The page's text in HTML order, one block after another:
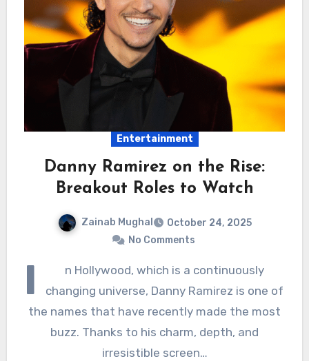
Entertainment
Danny Ramirez on the Rise:
Breakout Roles to Watch
Zainab Mughal
October 24, 2025
No Comments
I
n Hollywood, which is a continuously
changing universe, Danny Ramirez is one of
the names that have recently made the most
buzz. Thanks to his charm, depth, and
irresistible screen…